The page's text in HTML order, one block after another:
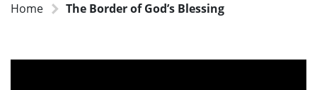
Home The Border of God’s Blessing